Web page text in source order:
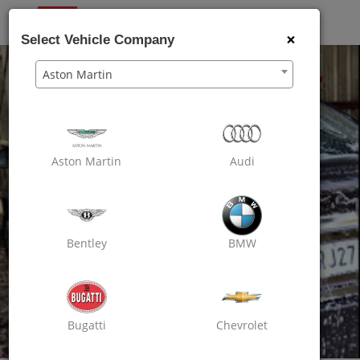
Select Vehicle Company ×
Aston Martin
Aston Martin Audi
Bentley BMW
Bugatti Chevrolet